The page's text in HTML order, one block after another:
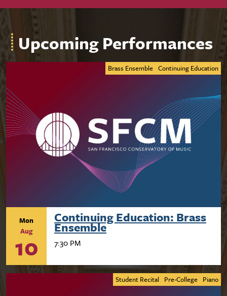
Upcoming Performances
Brass Ensemble Continuing Education
Mon
Aug
10
Continuing Education: Brass
Ensemble
7:30 PM
Student Recital Pre-College Piano